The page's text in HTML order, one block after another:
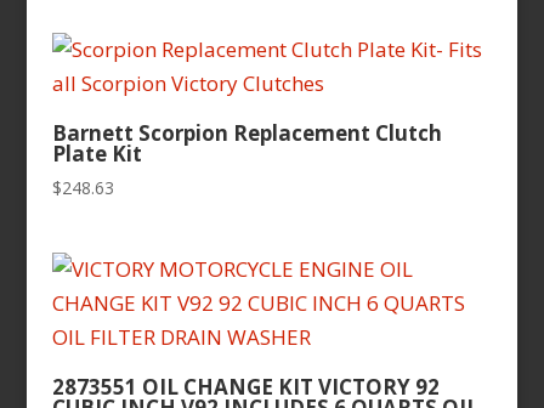
Barnett Scorpion Replacement Clutch
Plate Kit
$248.63
2873551 OIL CHANGE KIT VICTORY 92